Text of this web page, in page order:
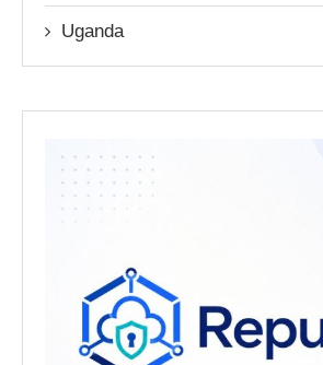
Uganda